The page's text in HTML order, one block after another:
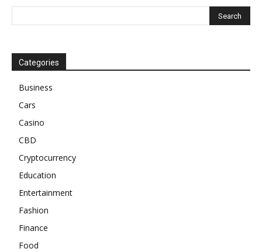
Categories
Business
Cars
Casino
CBD
Cryptocurrency
Education
Entertainment
Fashion
Finance
Food